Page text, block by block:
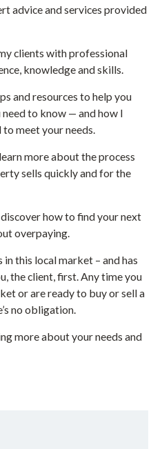
advice and services provided
clients with professional
knowledge and skills.
and resources to help you
to know — and how I
meet your needs.
more about the process
sells quickly and for the
how to find your next
overpaying.
in this local market – and has
the client, first. Any time you
or are ready to buy or sell a
no obligation.
more about your needs and